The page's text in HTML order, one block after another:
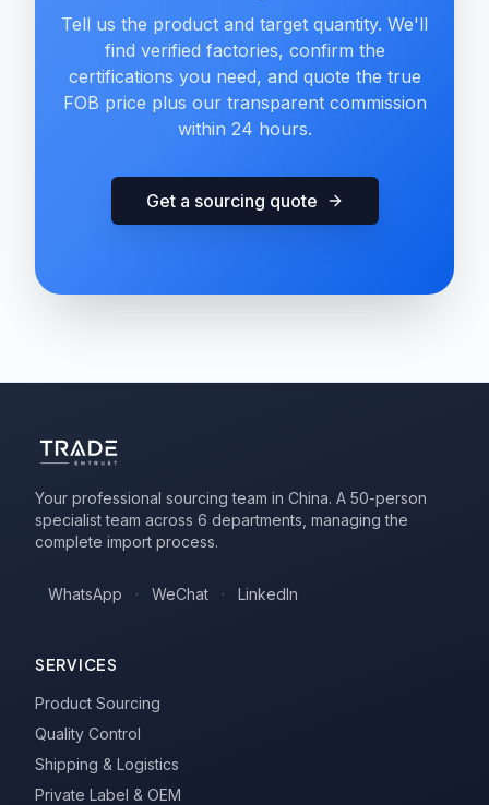
Tell us the product and target quantity. We'll
find verified factories, confirm the
certifications you need, and quote the true
FOB price plus our transparent commission
within 24 hours.
Get a sourcing quote
Your professional sourcing team in China. A 50-person
specialist team across 6 departments, managing the
complete import process.
WhatsApp · WeChat · LinkedIn
SERVICES
Product Sourcing
Quality Control
Shipping & Logistics
Private Label & OEM